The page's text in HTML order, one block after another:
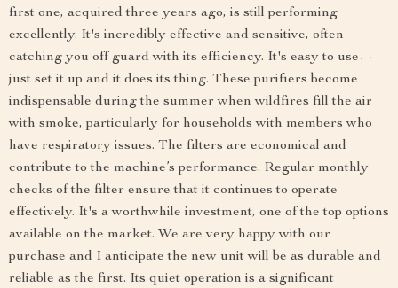
first one, acquired three years ago, is still performing
excellently. It's incredibly effective and sensitive, often
catching you off guard with its efficiency. It's easy to use—
just set it up and it does its thing. These purifiers become
indispensable during the summer when wildfires fill the air
with smoke, particularly for households with members who
have respiratory issues. The filters are economical and
contribute to the machine’s performance. Regular monthly
checks of the filter ensure that it continues to operate
effectively. It's a worthwhile investment, one of the top options
available on the market. We are very happy with our
purchase and I anticipate the new unit will be as durable and
reliable as the first. Its quiet operation is a significant